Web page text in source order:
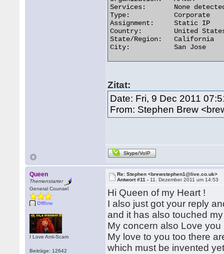
Services:	None detected
Type:	        Corporate
Assignment:	Static IP
Country:	United States
State/Region:	California
City:	        San Jose
Zitat:
Date: Fri, 9 Dec 2011
From: Stephen Brew
Skype/VoIP
Queen
Themenstarter
General Counsel
Offline
I Love Anti-Scam
Beiträge: 12642
Re: Stephen <brewstephen1@live.co.uk>
Antwort #11 - 11. Dezember 2011 um 14:53
Hi Queen of my Heart !
I also just got your reply
and it has also touched
My concern also Love you
My love to you too there
which must be invented